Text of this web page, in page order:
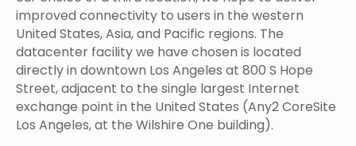
improved connectivity to users in the western
United States, Asia, and Pacific regions. The
datacenter facility we have chosen is located
directly in downtown Los Angeles at 800 S Hope
Street, adjacent to the single largest Internet
exchange point in the United States (Any2 CoreSite
Los Angeles, at the Wilshire One building).